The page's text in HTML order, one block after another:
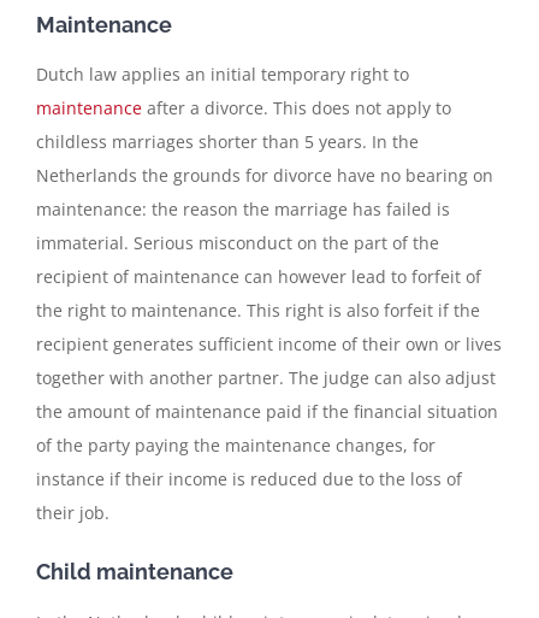
Maintenance
Dutch law applies an initial temporary right to
maintenance after a divorce. This does not apply to
childless marriages shorter than 5 years. In the
Netherlands the grounds for divorce have no bearing on
maintenance: the reason the marriage has failed is
immaterial. Serious misconduct on the part of the
recipient of maintenance can however lead to forfeit of
the right to maintenance. This right is also forfeit if the
recipient generates sufficient income of their own or lives
together with another partner. The judge can also adjust
the amount of maintenance paid if the financial situation
of the party paying the maintenance changes, for
instance if their income is reduced due to the loss of
their job.
Child maintenance